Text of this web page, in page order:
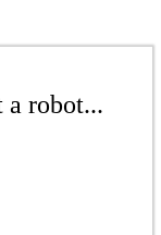
a robot...